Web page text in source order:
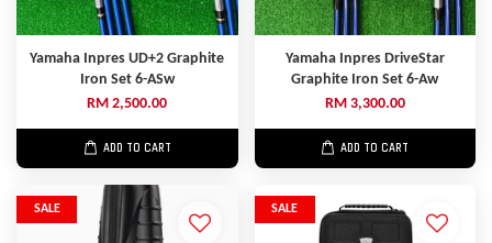
Yamaha Inpres UD+2 Graphite
Iron Set 6-ASw
RM 2,500.00
ADD TO CART
Yamaha Inpres DriveStar
Graphite Iron Set 6-Aw
RM 3,300.00
ADD TO CART
SALE SALE